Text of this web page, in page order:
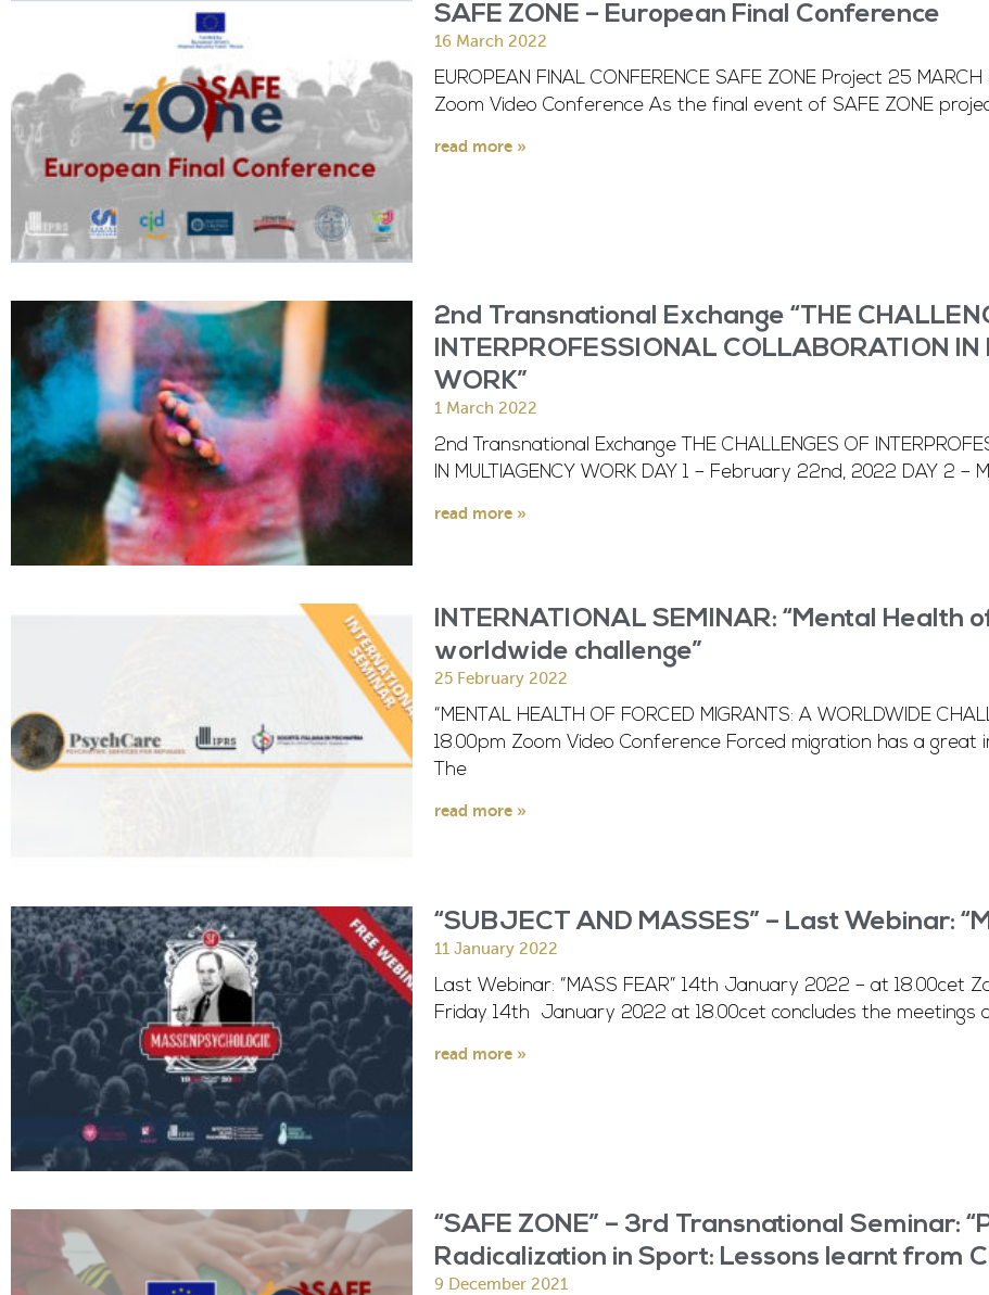
SAFE ZONE – European Final Conference
16 March 2022
EUROPEAN FINAL CONFERENCE SAFE ZONE Project 25
Zoom Video Conference As the final event of SAFE ZONE
read more »
2nd Transnational Exchange “THE
INTERPROFESSIONAL COLLABORATION IN
WORK”
1 March 2022
2nd Transnational Exchange THE CHALLENGES OF
IN MULTIAGENCY WORK DAY 1 – February 22nd, 2022 DAY 2 –
read more »
INTERNATIONAL SEMINAR: “Mental Health
worldwide challenge”
25 February 2022
“MENTAL HEALTH OF FORCED MIGRANTS: A WORLDWIDE
18.00pm Zoom Video Conference Forced migration has a great
The
read more »
“SUBJECT AND MASSES” – Last Webinar:
11 January 2022
Last Webinar: “MASS FEAR” 14th January 2022 – at 18.00cet
Friday 14th January 2022 at 18.00cet concludes the meetings
read more »
“SAFE ZONE” – 3rd Transnational Seminar:
Radicalization in Sport: Lessons learnt from
9 December 2021